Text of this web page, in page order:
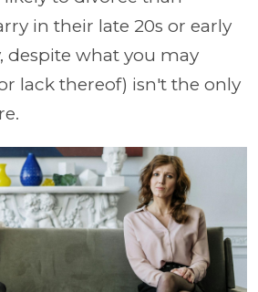
in their late 20s or early
despite what you may
lack thereof) isn't the only